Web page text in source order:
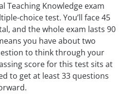
Teaching Knowledge exam
choice test. You’ll face 45
and the whole exam lasts 90
you have about two
to think through your
score for this test sits at
to get at least 33 questions